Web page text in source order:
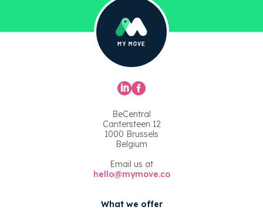
BeCentral
Cantersteen 12
1000 Brussels
Belgium
Email us at
hello@mymove.co
What we offer